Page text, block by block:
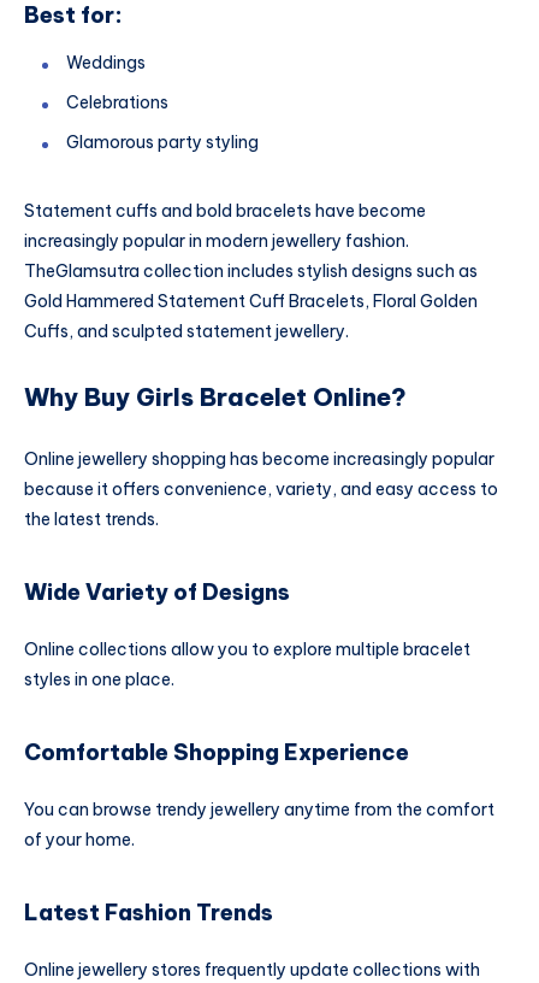
Best for:
Weddings
Celebrations
Glamorous party styling
Statement cuffs and bold bracelets have become
increasingly popular in modern jewellery fashion.
TheGlamsutra collection includes stylish designs such as
Gold Hammered Statement Cuff Bracelets, Floral Golden
Cuffs, and sculpted statement jewellery.
Why Buy Girls Bracelet Online?
Online jewellery shopping has become increasingly popular
because it offers convenience, variety, and easy access to
the latest trends.
Wide Variety of Designs
Online collections allow you to explore multiple bracelet
styles in one place.
Comfortable Shopping Experience
You can browse trendy jewellery anytime from the comfort
of your home.
Latest Fashion Trends
Online jewellery stores frequently update collections with